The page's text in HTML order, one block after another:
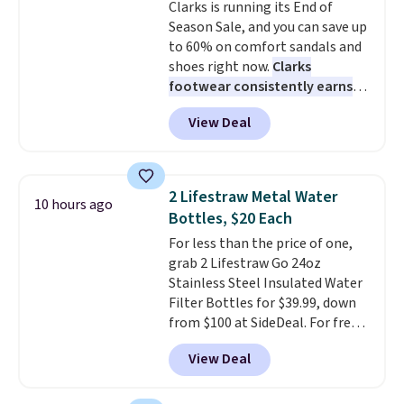
100-night in-home trial, and a
10-year warranty, giving you
plenty of time to decide if it's
the right fit while offering long-
term peace of mind.
style and is easy to assemble,
with many appreciating its size
and value.
Clarks is running its End of
Season Sale, and you can save up
to 60% on comfort sandals and
shoes right now. Clarks
footwear consistently earns
excellent reviews for its
timeless styles and all-day
comfort.We found the lowest
women's Meriliah 2 Kyla
Sandals. Originally $95, they
drop to $34.99. Also save over
60% on these men's Weltridge
Moc Suede Shoes go from $110
to $39.99. Most stores are
charging over $70 for these
styles. Shipping is free when you
spend $55, or it adds $7.95
otherwise.
View Deal
10 hours ago
2 Lifestraw Metal Water
Bottles, $20 Each
For less than the price of one,
grab 2 Lifestraw Go 24oz
Stainless Steel Insulated Water
Filter Bottles for $39.99, down
from $100 at SideDeal. For free
shipping: sign in (or create a
free account), choose a color
from the dropdown menu, pick
View Deal